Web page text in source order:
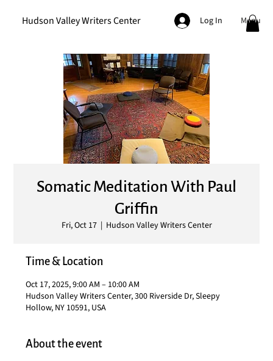
Hudson Valley Writers Center Log In Menu
Somatic Meditation With Paul
Griffin
Fri, Oct 17
  |
Hudson Valley Writers Center
Time & Location
Oct 17, 2025, 9:00 AM – 10:00 AM
Hudson Valley Writers Center, 300 Riverside Dr, Sleepy
Hollow, NY 10591, USA
About the event